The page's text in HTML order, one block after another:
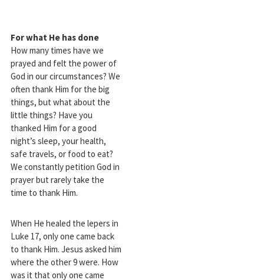
For what He has done
How many times have we
prayed and felt the power of
God in our circumstances? We
often thank Him for the big
things, but what about the
little things? Have you
thanked Him for a good
night’s sleep, your health,
safe travels, or food to eat?
We constantly petition God in
prayer but rarely take the
time to thank Him.
When He healed the lepers in
Luke 17, only one came back
to thank Him. Jesus asked him
where the other 9 were. How
was it that only one came